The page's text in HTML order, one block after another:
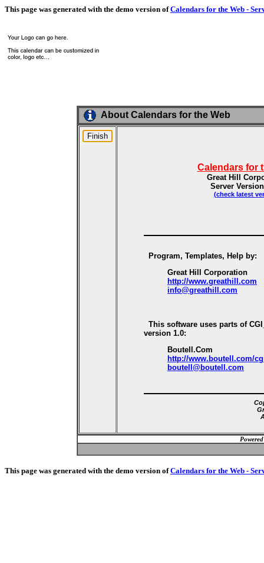
This page was generated with the demo version ofCalendars for the Web -
About Calendars for the Web
Calendars for
Great Hill
Server
(check latest
Program, Templates, Help by:
Great Hill Corporation
http://www.greathill.com
info@greathill.com
This software uses parts of
version 1.0:
Boutell.Com
http://www.boutell.com/
boutell@boutell.com
This page was generated with the demo version ofCalendars for the Web -